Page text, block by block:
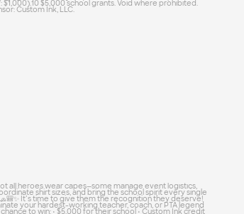
things...